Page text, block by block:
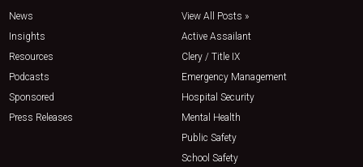
News
Insights
Resources
Podcasts
Sponsored
Press Releases
View All Posts »
Active Assailant
Clery / Title IX
Emergency Management
Hospital Security
Mental Health
Public Safety
School Safety